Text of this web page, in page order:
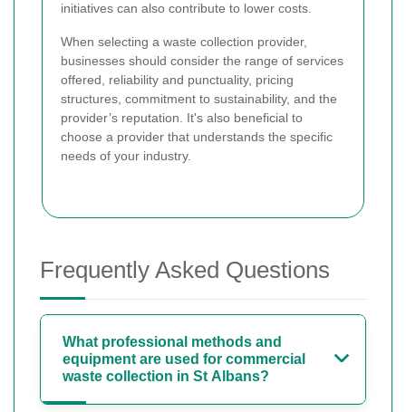
initiatives can also contribute to lower costs.
When selecting a waste collection provider,
businesses should consider the range of services
offered, reliability and punctuality, pricing
structures, commitment to sustainability, and the
provider’s reputation. It's also beneficial to
choose a provider that understands the specific
needs of your industry.
Frequently Asked Questions
What professional methods and
equipment are used for commercial
waste collection in St Albans?